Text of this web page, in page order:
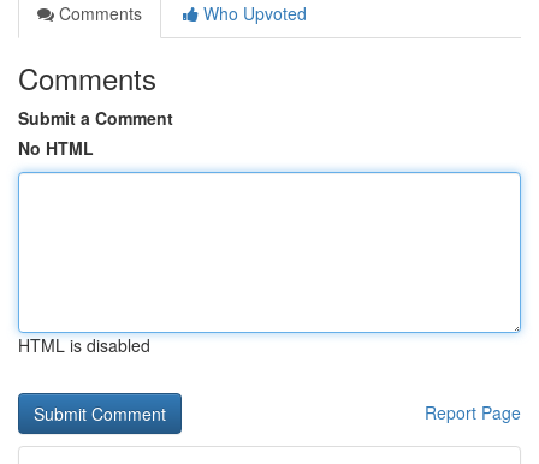
Comments
Who Upvoted
Comments
Submit a Comment
No HTML
HTML is disabled
Report Page